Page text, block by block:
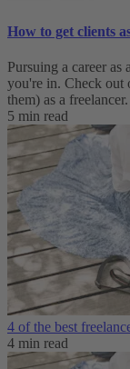
How to get clients
Pursuing a career as
you're in. Check out
them) as a freelancer.
5 min read
4 of the best
4 min read